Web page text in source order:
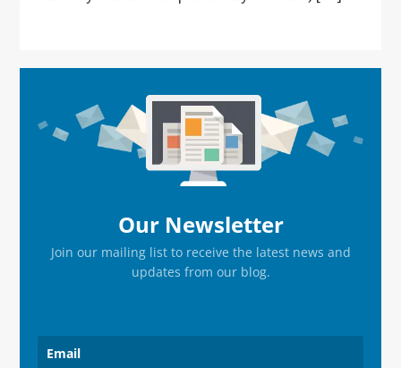
Sidebar
Our Newsletter
Join our mailing list to receive the latest news and
updates from our blog.